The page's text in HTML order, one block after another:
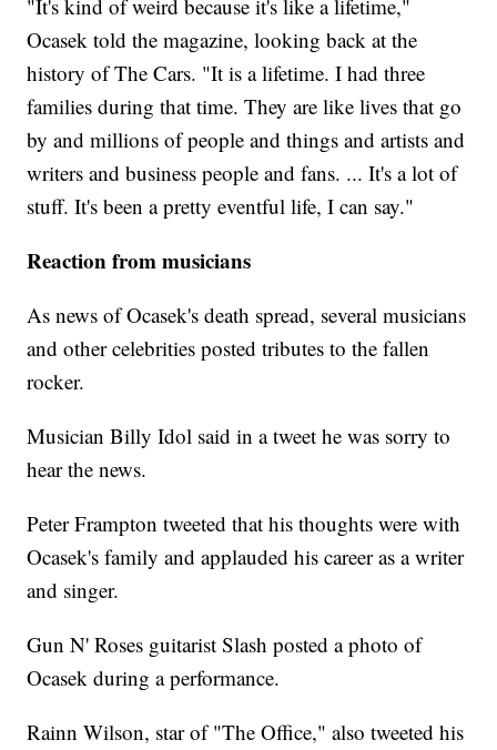
"It's kind of weird because it's like a lifetime,"
Ocasek told the magazine, looking back at the
history of The Cars. "It is a lifetime. I had three
families during that time. They are like lives that go
by and millions of people and things and artists and
writers and business people and fans. ... It's a lot of
stuff. It's been a pretty eventful life, I can say."
Reaction from musicians
As news of Ocasek's death spread, several musicians
and other celebrities posted tributes to the fallen
rocker.
Musician Billy Idol said in a tweet he was sorry to
hear the news.
Peter Frampton tweeted that his thoughts were with
Ocasek's family and applauded his career as a writer
and singer.
Gun N' Roses guitarist Slash posted a photo of
Ocasek during a performance.
Rainn Wilson, star of "The Office," also tweeted his